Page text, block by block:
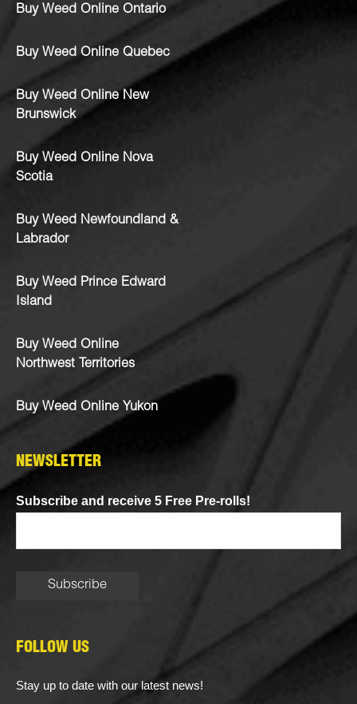
Buy Weed Online Ontario
Buy Weed Online Quebec
Buy Weed Online New
Brunswick
Buy Weed Online Nova
Scotia
Buy Weed Newfoundland &
Labrador
Buy Weed Prince Edward
Island
Buy Weed Online
Northwest Territories
Buy Weed Online Yukon
NEWSLETTER
Subscribe and receive 5 Free Pre-rolls!
FOLLOW US
Stay up to date with our latest news!